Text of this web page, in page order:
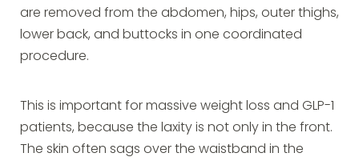
are removed from the abdomen, hips, outer thighs,
lower back, and buttocks in one coordinated
procedure.
This is important for massive weight loss and GLP-1
patients, because the laxity is not only in the front.
The skin often sags over the waistband in the